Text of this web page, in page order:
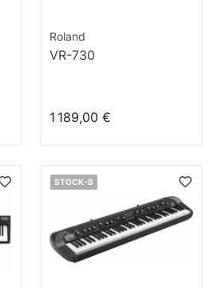
Roland
VR-730
1 189,00 €
STOCK-B